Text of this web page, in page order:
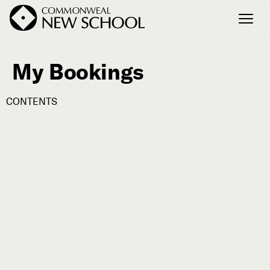
Join the Conversation
Events
My Bookings
CONTENTS